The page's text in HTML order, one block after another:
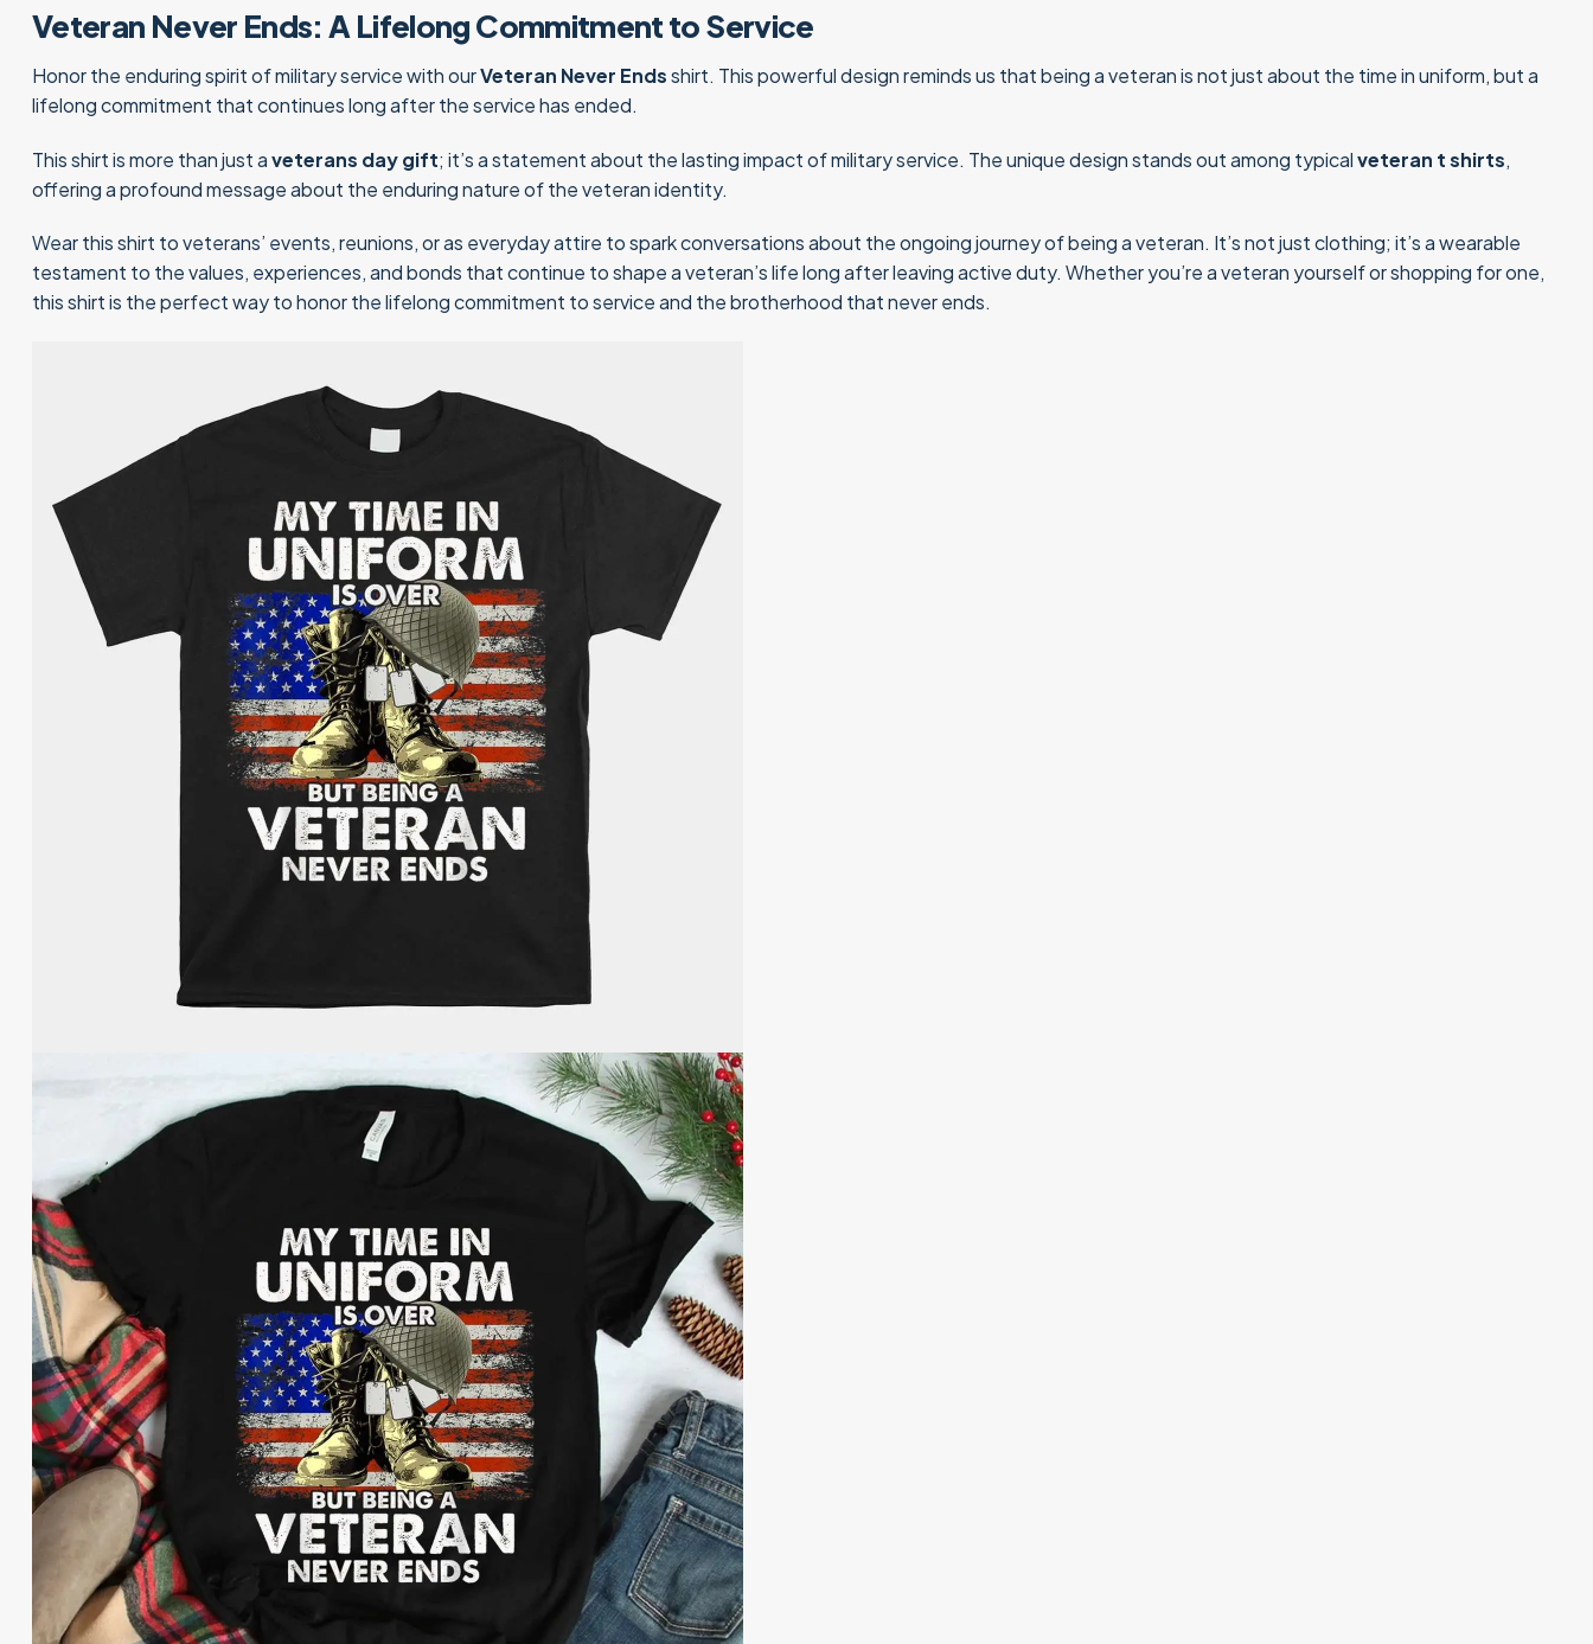
Veteran Never Ends: A Lifelong Commitment to Service
Honor the enduring spirit of military service with ourVeteran Never Endsshirt. This powerful design reminds us that being a veteran is not just about the time in uniform, but a
lifelong commitment that continues long after the service has ended.
This shirt is more than just aveterans day gift; it’s a statement about the lasting impact of military service. The unique design stands out among typicalveteran t shirts,
offering a profound message about the enduring nature of the veteran identity.
Wear this shirt to veterans’ events, reunions, or as everyday attire to spark conversations about the ongoing journey of being a veteran. It’s not just clothing; it’s a wearable
testament to the values, experiences, and bonds that continue to shape a veteran’s life long after leaving active duty. Whether you’re a veteran yourself or shopping for one,
this shirt is the perfect way to honor the lifelong commitment to service and the brotherhood that never ends.